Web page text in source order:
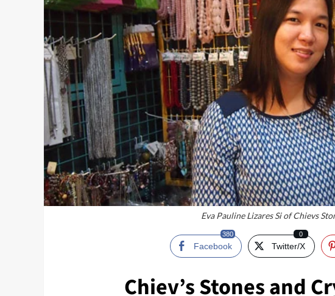
Eva Pauline Lizares Si of Chievs
Facebook
380
Twitter/X
0
Chiev’s Stones and